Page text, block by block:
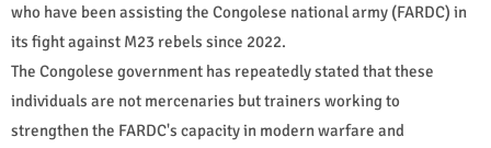
who have been assisting the Congolese national army (FARDC) in
its fight against M23 rebels since 2022.
The Congolese government has repeatedly stated that these
individuals are not mercenaries but trainers working to
strengthen the FARDC's capacity in modern warfare and